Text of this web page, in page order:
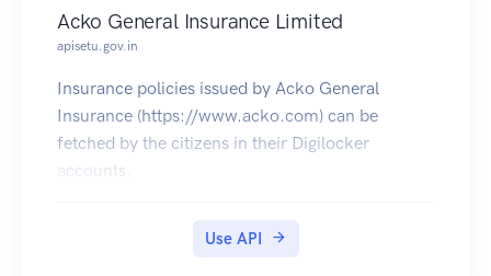
Acko General Insurance Limited
apisetu.gov.in
Insurance policies issued by Acko General
Insurance (https://www.acko.com) can be
fetched by the citizens in their Digilocker
accounts.
Use API